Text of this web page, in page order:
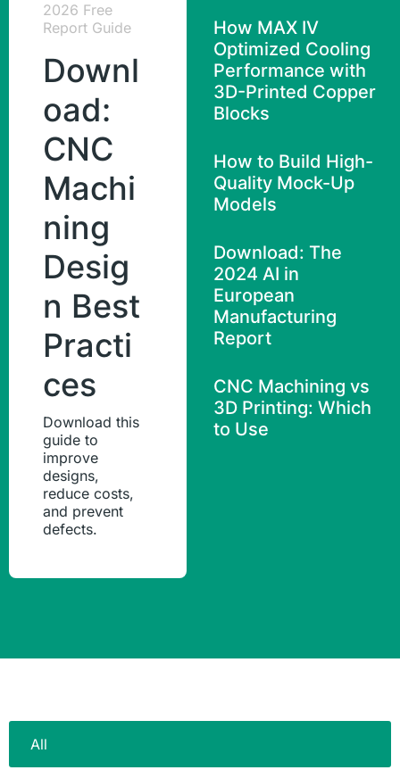
2026 Free
Report Guide
Downl
oad:
CNC
Machi
ning
Desig
n Best
Practi
ces
Download this
guide to
improve
designs,
reduce costs,
and prevent
defects.
How MAX IV
Optimized Cooling
Performance with
3D-Printed Copper
Blocks
How to Build High-
Quality Mock-Up
Models
Download: The
2024 AI in
European
Manufacturing
Report
CNC Machining vs
3D Printing: Which
to Use
All